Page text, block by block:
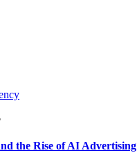
the Rise of AI Advertising